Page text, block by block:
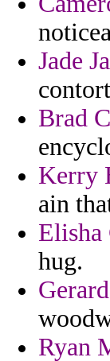
Jade
Brad
Kerry
ain
Elisha
hug.
Ryan